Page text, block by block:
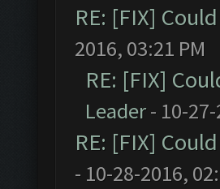
RE: [FIX]
2016, 03:21 PM
RE: [FIX]
Leader- 10-27-
RE: [FIX]
- 10-28-2016,